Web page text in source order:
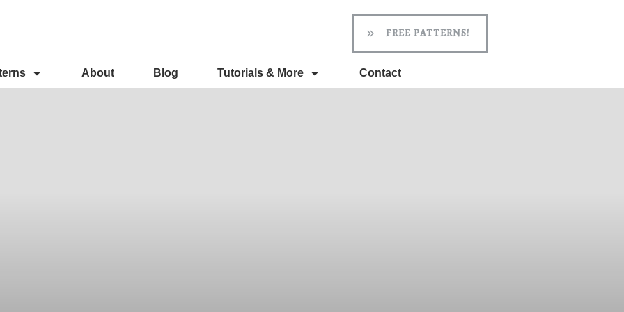
FREE PATTERNS!
About Blog Tutorials & More Contact